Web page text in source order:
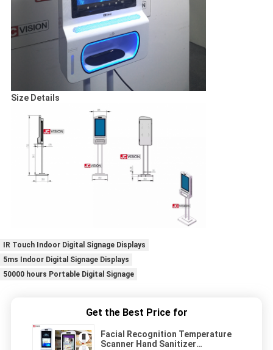
Size Details
IR Touch Indoor Digital Signage Displays
5ms Indoor Digital Signage Displays
50000 hours Portable Digital Signage
Get the Best Price for
Facial Recognition Temperature
Scanner Hand Sanitizer